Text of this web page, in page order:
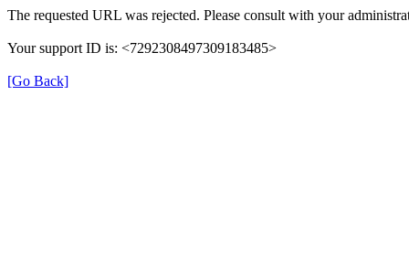
The requested URL was rejected. Please consult with your
Your support ID is: <7292308497309183485>
[Go Back]